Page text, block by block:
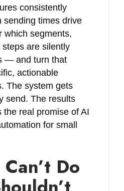
consistently
sending times drive
which segments,
are silently
— and turn that
actionable
The system gets
send. The results
the real promise of AI
for small
Do